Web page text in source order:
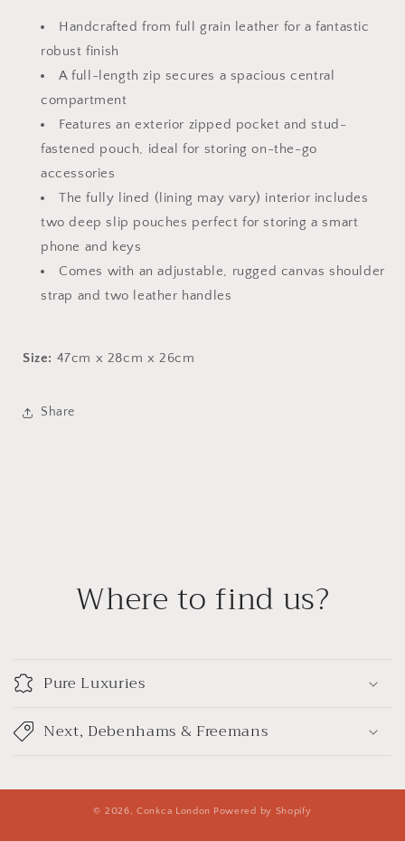
Handcrafted from full grain leather for a fantastic
robust finish
A full-length zip secures a spacious central
compartment
Features an exterior zipped pocket and stud-
fastened pouch, ideal for storing on-the-go
accessories
The fully lined (lining may vary) interior includes
two deep slip pouches perfect for storing a smart
phone and keys
Comes with an adjustable, rugged canvas shoulder
strap and two leather handles
Size: 47cm x 28cm x 26cm
Share
Where to find us?
Pure Luxuries
Next, Debenhams & Freemans
© 2026,Conkca London Powered by Shopify